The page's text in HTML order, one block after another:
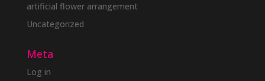
artificial flower arrangement
Uncategorized
Meta
Log in